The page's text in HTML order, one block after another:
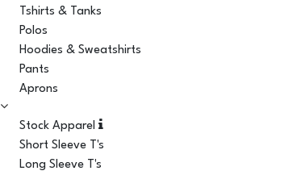
Tshirts & Tanks
Polos
Hoodies & Sweatshirts
Pants
Aprons
Stock Apparel
Short Sleeve T's
Long Sleeve T's